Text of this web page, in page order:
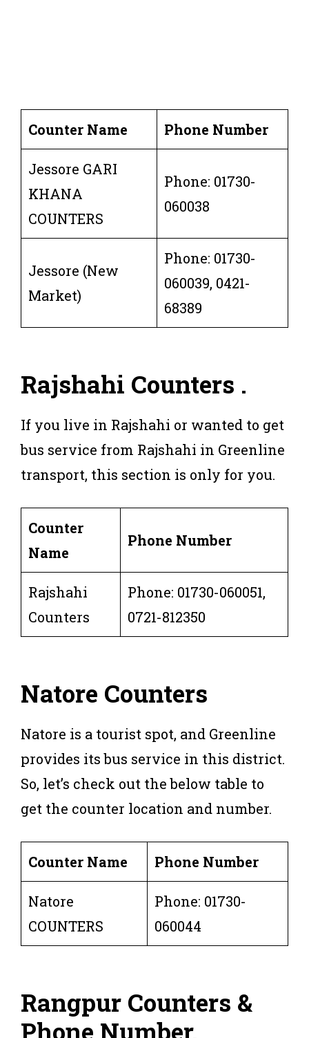
Counter Name Phone Number
Jessore GARI
KHANA
COUNTERS
Phone: 01730-
060038
Jessore (New
Market)
Phone: 01730-
060039, 0421-
68389
Rajshahi Counters .
If you live in Rajshahi or wanted to get
bus service from Rajshahi in Greenline
transport, this section is only for you.
Counter
Name
Phone Number
Rajshahi
Counters
Phone: 01730-060051,
0721-812350
Natore Counters
Natore is a tourist spot, and Greenline
provides its bus service in this district.
So, let’s check out the below table to
get the counter location and number.
Counter Name Phone Number
Natore
COUNTERS
Phone: 01730-
060044
Rangpur Counters &
Phone Number.